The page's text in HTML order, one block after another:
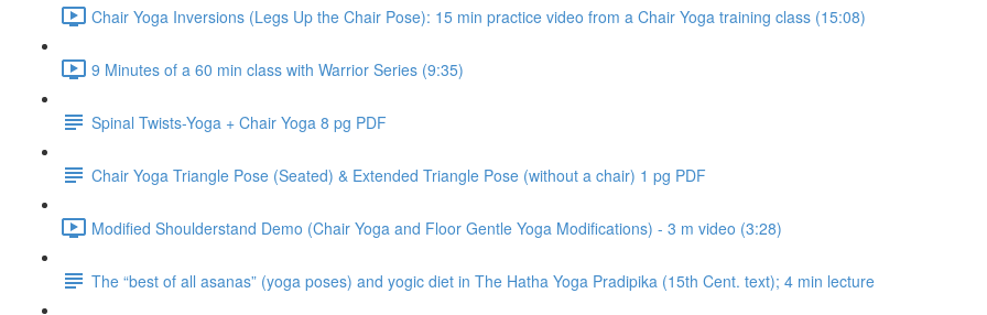
Chair Yoga Inversions (Legs Up the Chair Pose): 15 min practice video from a Chair Yoga training class (15:08)
9 Minutes of a 60 min class with Warrior Series (9:35)
Spinal Twists-Yoga + Chair Yoga 8 pg PDF
Chair Yoga Triangle Pose (Seated) & Extended Triangle Pose (without a chair) 1 pg PDF
Modified Shoulderstand Demo (Chair Yoga and Floor Gentle Yoga Modifications) - 3 m video (3:28)
The “best of all asanas” (yoga poses) and yogic diet in The Hatha Yoga Pradipika (15th Cent. text); 4 min lecture